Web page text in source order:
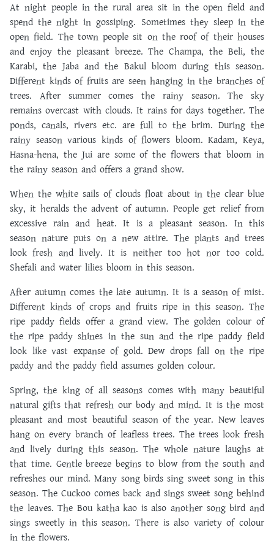
At night people in the rural area sit in the open field and
spend the night in gossiping. Sometimes they sleep in the
open field. The town people sit on the roof of their houses
and enjoy the pleasant breeze. The Champa, the Beli, the
Karabi, the Jaba and the Bakul bloom during this season.
Different kinds of fruits are seen hanging in the branches of
trees. After summer comes the rainy season. The sky
remains overcast with clouds. It rains for days together. The
ponds, canals, rivers etc. are full to the brim. During the
rainy season various kinds of flowers bloom. Kadam, Keya,
Hasna-hena, the Jui are some of the flowers that bloom in
the rainy season and offers a grand show.
When the white sails of clouds float about in the clear blue
sky, it heralds the advent of autumn. People get relief from
excessive rain and heat. It is a pleasant season. In this
season nature puts on a new attire. The plants and trees
look fresh and lively. It is neither too hot nor too cold.
Shefali and water lilies bloom in this season.
After autumn comes the late autumn. It is a season of mist.
Different kinds of crops and fruits ripe in this season. The
ripe paddy fields offer a grand view. The golden colour of
the ripe paddy shines in the sun and the ripe paddy field
look like vast expanse of gold. Dew drops fall on the ripe
paddy and the paddy field assumes golden colour.
Spring, the king of all seasons comes with many beautiful
natural gifts that refresh our body and mind. It is the most
pleasant and most beautiful season of the year. New leaves
hang on every branch of leafless trees. The trees look fresh
and lively during this season. The whole nature laughs at
that time. Gentle breeze begins to blow from the south and
refreshes our mind. Many song birds sing sweet song in this
season. The Cuckoo comes back and sings sweet song behind
the leaves. The Bou katha kao is also another song bird and
sings sweetly in this season. There is also variety of colour
in the flowers.